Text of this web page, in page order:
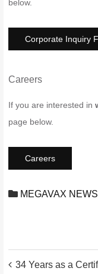
below.
Corporate Inquiry
Careers
If you are interested in
page below.
Careers
MEGAVAX
投34 Years as a